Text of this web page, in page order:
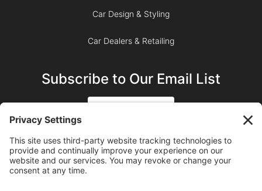
Car Design & Styling
Car Dealers & Retailing
Subscribe to Our Email List
SUBSCRIBE ON YOUTUBE